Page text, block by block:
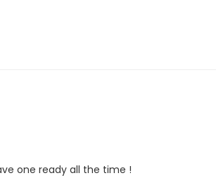
one ready all the time !